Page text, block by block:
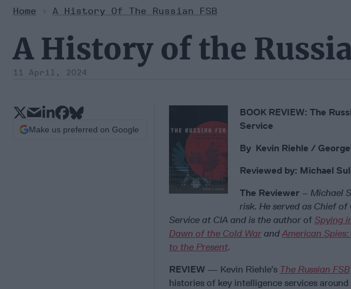
Home > A History Of The Russian FSB
A History of the
11 April, 2024
BOOK REVIEW: The
Service
By Kevin Riehle /
Reviewed by: Michael
The Reviewer – Michael
risk. He served as Chief
Service at CIA and is the author of Spying
Dawn of the Cold War and American
to the Present.
REVIEW— Kevin Riehle’s The Russian FSB
histories of key intelligence services
Make us preferred on Google